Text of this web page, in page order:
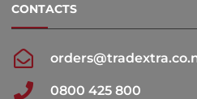
CONTACTS
0800 425 800